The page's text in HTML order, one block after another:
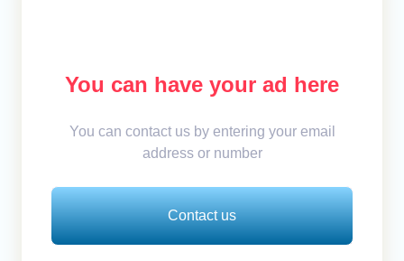
You can have your ad here
You can contact us by entering your email
address or number
Contact us